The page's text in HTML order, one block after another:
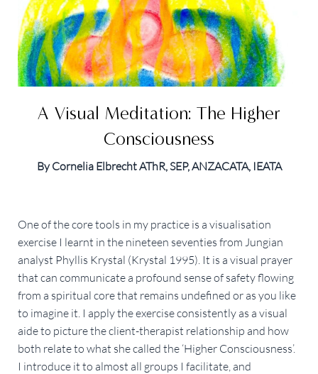
A Visual Meditation: The Higher
Consciousness
By Cornelia Elbrecht AThR, SEP, ANZACATA, IEATA
One of the core tools in my practice is a visualisation
exercise I learnt in the nineteen seventies from Jungian
analyst Phyllis Krystal (Krystal 1995). It is a visual prayer
that can communicate a profound sense of safety flowing
from a spiritual core that remains undefined or as you like
to imagine it. I apply the exercise consistently as a visual
aide to picture the client-therapist relationship and how
both relate to what she called the ‘Higher Consciousness’.
I introduce it to almost all groups I facilitate, and